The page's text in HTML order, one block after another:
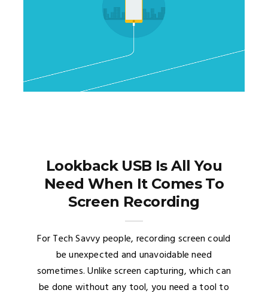
Lookback USB Is All You
Need When It Comes To
Screen Recording
For Tech Savvy people, recording screen could
be unexpected and unavoidable need
sometimes. Unlike screen capturing, which can
be done without any tool, you need a tool to